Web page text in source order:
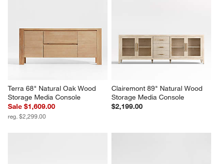
Terra 68" Natural Oak Wood
Storage Media Console
Sale $1,609.00
reg. $2,299.00
Clairemont 89" Natural Wood
Storage Media Console
$2,199.00